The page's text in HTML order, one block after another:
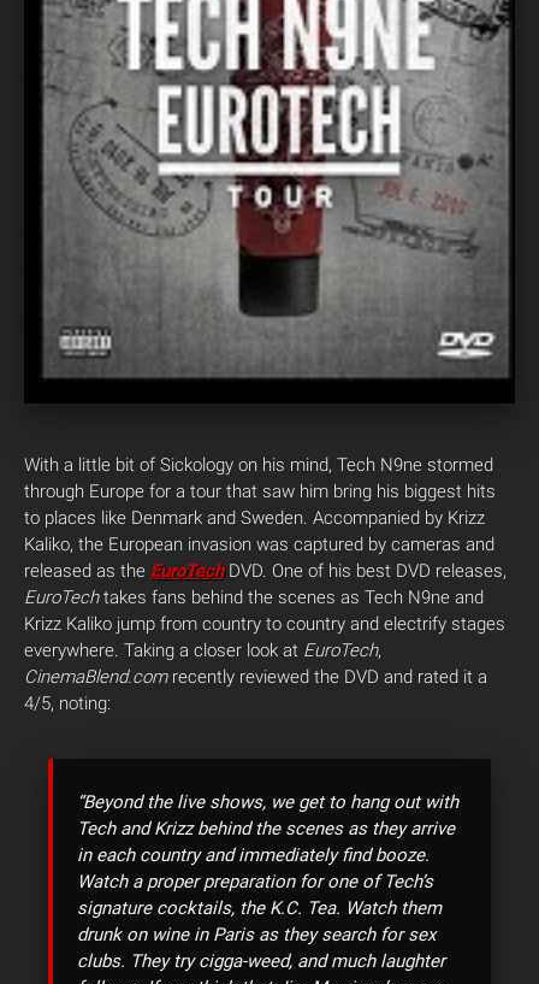
With a little bit of Sickology on his mind, Tech N9ne stormed
through Europe for a tour that saw him bring his biggest hits
to places like Denmark and Sweden. Accompanied by Krizz
Kaliko, the European invasion was captured by cameras and
released as the EuroTechDVD. One of his best DVD releases,
EuroTechtakes fans behind the scenes as Tech N9ne and
Krizz Kaliko jump from country to country and electrify stages
everywhere. Taking a closer look at EuroTech,
CinemaBlend.comrecently reviewed the DVD and rated it a
4/5, noting:
“Beyond the live shows, we get to hang out with
Tech and Krizz behind the scenes as they arrive
in each country and immediately find booze.
Watch a proper preparation for one of Tech’s
signature cocktails, the K.C. Tea. Watch them
drunk on wine in Paris as they search for sex
clubs. They try cigga-weed, and much laughter